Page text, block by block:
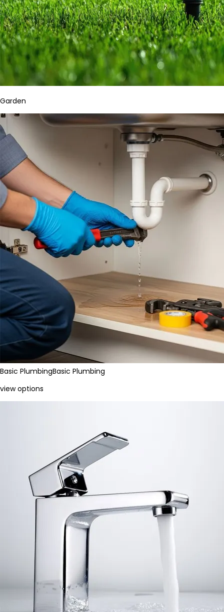
Garden
Basic PlumbingBasic Plumbing
view options